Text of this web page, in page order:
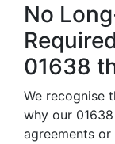
No
01638
We recognise
why our
agreements